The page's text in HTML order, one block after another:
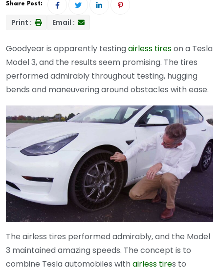
Share Post:
Print : Email :
Goodyear is apparently testingairless tireson a Tesla
Model 3, and the results seem promising. The tires
performed admirably throughout testing, hugging
bends and maneuvering around obstacles with ease.
The airless tires performed admirably, and the Model
3 maintained amazing speeds. The concept is to
combine Tesla automobiles withairless tires to